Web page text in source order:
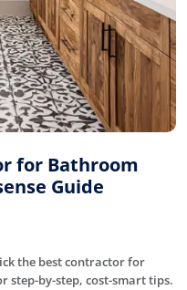
for Bathroom
Guide
the best contractor for
step-by-step, cost-smart tips.